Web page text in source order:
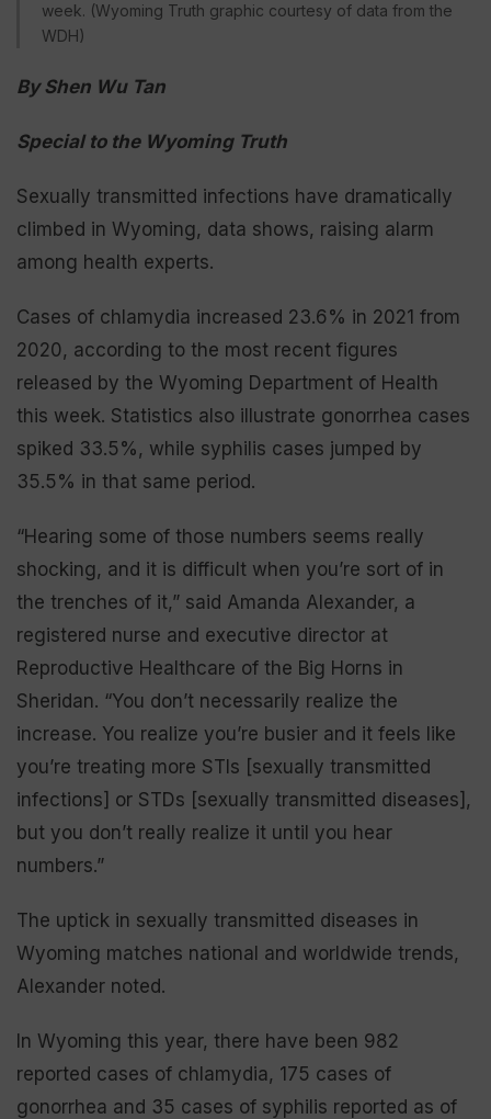
week. (Wyoming Truth graphic courtesy of data from the
WDH)
By Shen Wu Tan
Special to the Wyoming Truth
Sexually transmitted infections have dramatically
climbed in Wyoming, data shows, raising alarm
among health experts.
Cases of chlamydia increased 23.6% in 2021 from
2020, according to the most recent figures
released by the Wyoming Department of Health
this week. Statistics also illustrate gonorrhea cases
spiked 33.5%, while syphilis cases jumped by
35.5% in that same period.
“Hearing some of those numbers seems really
shocking, and it is difficult when you’re sort of in
the trenches of it,” said Amanda Alexander, a
registered nurse and executive director at
Reproductive Healthcare of the Big Horns in
Sheridan. “You don’t necessarily realize the
increase. You realize you’re busier and it feels like
you’re treating more STIs [sexually transmitted
infections] or STDs [sexually transmitted diseases],
but you don’t really realize it until you hear
numbers.”
The uptick in sexually transmitted diseases in
Wyoming matches national and worldwide trends,
Alexander noted.
In Wyoming this year, there have been 982
reported cases of chlamydia, 175 cases of
gonorrhea and 35 cases of syphilis reported as of